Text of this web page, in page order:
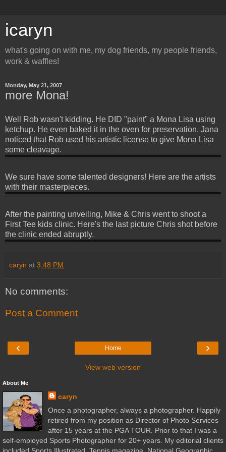
icaryn
what's going on with me, my dog friends, my people friends,
work & waffles!
Monday, May 21, 2007
more Mona!
Well Rob wasn't kidding. He DID "paint" a Mona Lisa using
ketchup. He even baked it in the oven for preservation. Jana
noticed that Rob used his artistic license to give Mona Lisa
some cleavage.
We sure have some talented designers! Here are the artists
with their masterpieces.
After the painting unveiling, Mike & Chris went to shoot a
First Tee kids clinic. Here's the last picture Chris shot before
the clinic ended abruptly.
caryn at 3:48 PM
No comments:
Post a Comment
‹ ›
Home
View web version
About Me
caryn
Once a photographer, always a photographer. Happily
retired from my position as Director of Photo Services
after 15 years at the PGA TOUR. Prior to that I was a
self-employed Sports Photographer for 20+ years. My editorial clients